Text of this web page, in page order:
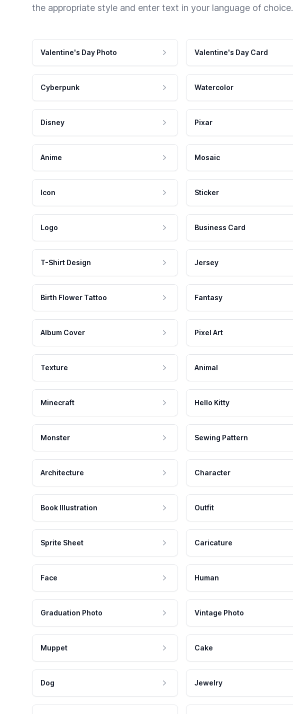
the appropriate style and enter text in your language of choice.
Valentine's Day Photo Valentine's Day Card
Cyberpunk Watercolor
Disney Pixar
Anime Mosaic
Icon Sticker
Logo Business Card
T-Shirt Design Jersey
Birth Flower Tattoo Fantasy
Album Cover Pixel Art
Texture Animal
Minecraft Hello Kitty
Monster Sewing Pattern
Architecture Character
Book Illustration Outfit
Sprite Sheet Caricature
Face Human
Graduation Photo Vintage Photo
Muppet Cake
Dog Jewelry